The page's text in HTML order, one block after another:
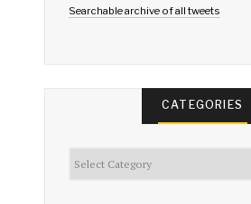
Searchable archive of all tweets
CATEGORIES